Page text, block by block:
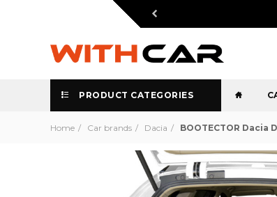
PRODUCT CATEGORIES
Home Car brands Dacia BOOTECTOR Dacia